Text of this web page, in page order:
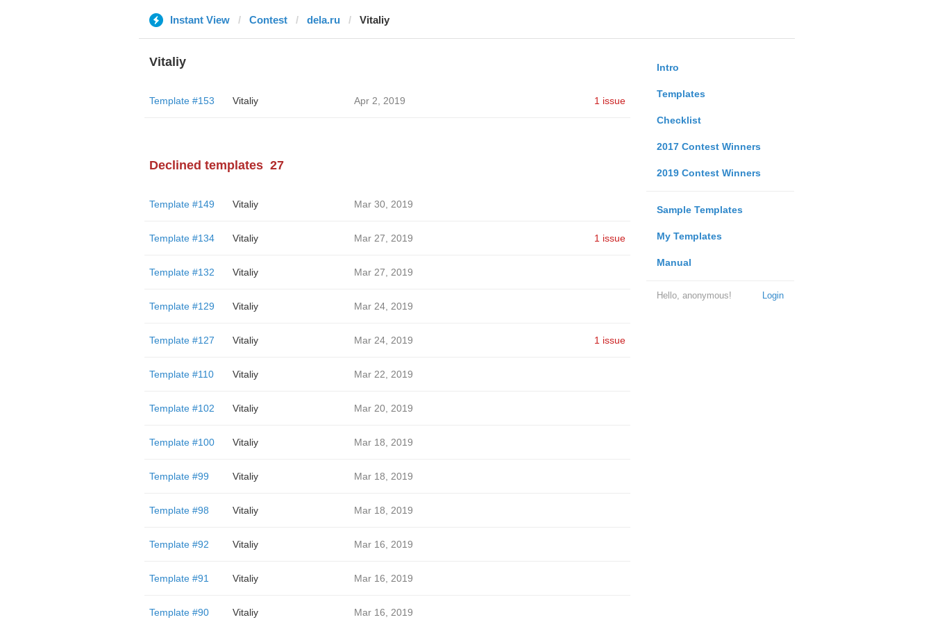
Instant View Contest dela.ru Vitaliy
Intro
Templates
Checklist
2017 Contest Winners
2019 Contest Winners
Sample Templates
My Templates
Manual
Login
Hello, anonymous!
Vitaliy
Template #153 Vitaliy Apr 2, 2019 1 issue
Declined templates 27
Template #149 Vitaliy Mar 30, 2019
Template #134 Vitaliy Mar 27, 2019 1 issue
Template #132 Vitaliy Mar 27, 2019
Template #129 Vitaliy Mar 24, 2019
Template #127 Vitaliy Mar 24, 2019 1 issue
Template #110 Vitaliy Mar 22, 2019
Template #102 Vitaliy Mar 20, 2019
Template #100 Vitaliy Mar 18, 2019
Template #99 Vitaliy Mar 18, 2019
Template #98 Vitaliy Mar 18, 2019
Template #92 Vitaliy Mar 16, 2019
Template #91 Vitaliy Mar 16, 2019
Template #90 Vitaliy Mar 16, 2019